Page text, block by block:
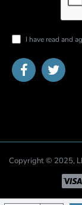
I have read and
Copyright © 2025,